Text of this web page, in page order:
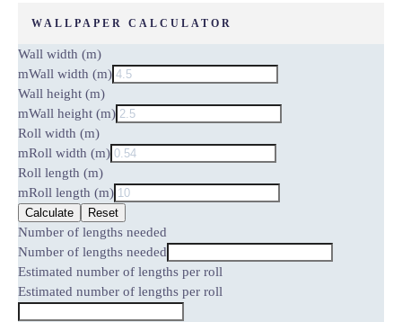
WALLPAPER CALCULATOR
Wall width (m)
mWall width (m)
Wall height (m)
mWall height (m)
Roll width (m)
mRoll width (m)
Roll length (m)
mRoll length (m)
Calculate Reset
Number of lengths needed
Number of lengths needed
Estimated number of lengths per roll
Estimated number of lengths per roll